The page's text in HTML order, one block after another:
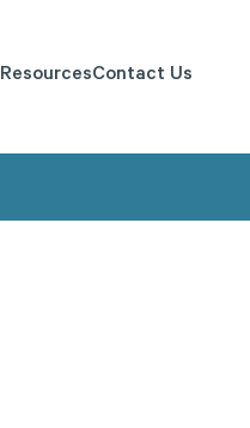
ResourcesContact Us